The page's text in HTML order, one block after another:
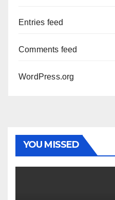
Entries feed
Comments feed
WordPress.org
YOU MISSED